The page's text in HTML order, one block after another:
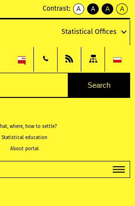
Contrast:
A
kontrast
A
kontrast
tekst
czarnym
A
kontrast
tekst
czarnym
A
tekst
żółtym
Statistical Offices
where, how to settle?
Statistical education
About portal